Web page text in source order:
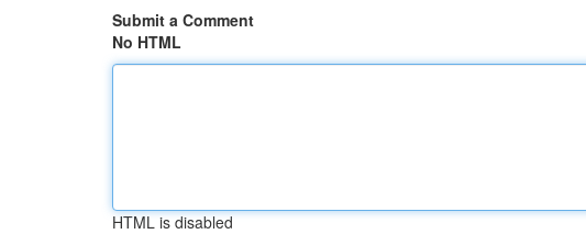
Submit a Comment
No HTML
HTML is disabled